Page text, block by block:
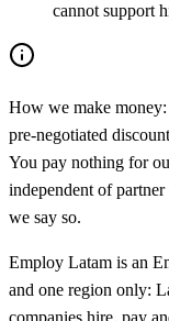
cannot support
How we make money:
pre-negotiated
You pay nothing for
independent of
we say so.
Employ Latam is an
and one region only: